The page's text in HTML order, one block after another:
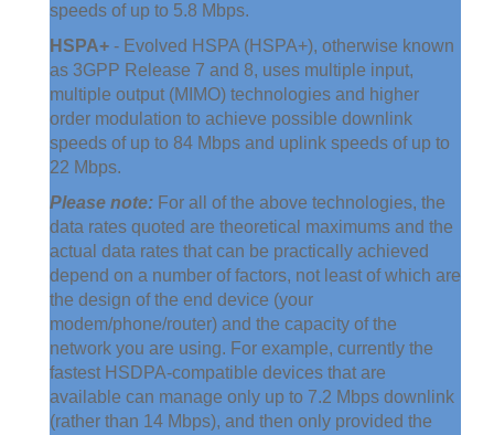
speeds of up to 5.8 Mbps.
HSPA+ - Evolved HSPA (HSPA+), otherwise known
as 3GPP Release 7 and 8, uses multiple input,
multiple output (MIMO) technologies and higher
order modulation to achieve possible downlink
speeds of up to 84 Mbps and uplink speeds of up to
22 Mbps.
Please note: For all of the above technologies, the
data rates quoted are theoretical maximums and the
actual data rates that can be practically achieved
depend on a number of factors, not least of which are
the design of the end device (your
modem/phone/router) and the capacity of the
network you are using. For example, currently the
fastest HSDPA-compatible devices that are
available can manage only up to 7.2 Mbps downlink
(rather than 14 Mbps), and then only provided the